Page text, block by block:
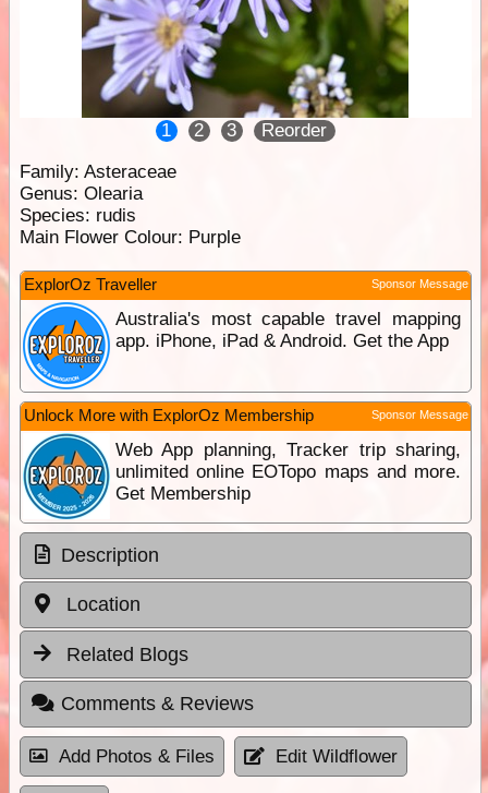
1 2 3
Reorder
Family: Asteraceae
Genus: Olearia
Species: rudis
Main Flower Colour: Purple
ExplorOz Traveller Sponsor Message
Australia's most capable travel mapping
app. iPhone, iPad & Android. Get the App
Unlock More with ExplorOz Membership Sponsor Message
Web App planning, Tracker trip sharing,
unlimited online EOTopo maps and more.
Get Membership
Description
Location
Related Blogs
Comments & Reviews
Add Photos & Files Edit Wildflower